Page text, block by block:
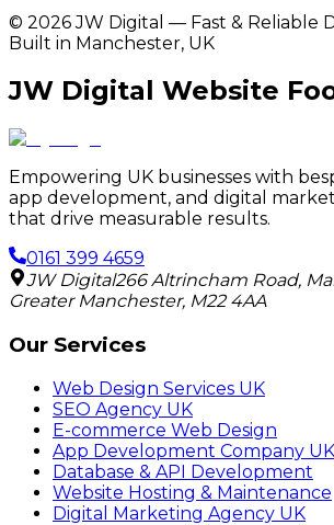
© 2026 JW Digital — Fast & Reliable
Built in Manchester, UK
JW Digital Website
Empowering UK businesses with
app development, and digital
that drive measurable results.
0161 399 4659
JW Digital266 Altrincham Road,
Greater Manchester, M22 4AA
Our Services
Web Design Services UK
SEO Agency UK
E-commerce Web Design
App Development Company UK
Database & API Development
Website Hosting & Maintenance
Digital Marketing Agency UK